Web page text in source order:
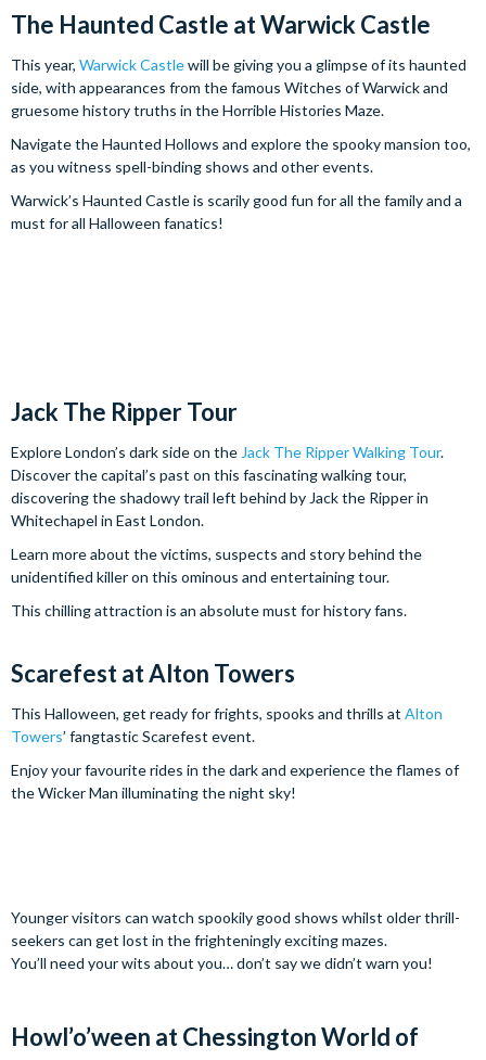
The Haunted Castle at Warwick Castle
This year, Warwick Castlewill be giving you a glimpse of its haunted
side, with appearances from the famous Witches of Warwick and
gruesome history truths in the Horrible Histories Maze.
Navigate the Haunted Hollows and explore the spooky mansion too,
as you witness spell-binding shows and other events.
Warwick’s Haunted Castle is scarily good fun for all the family and a
must for all Halloween fanatics!
Jack The Ripper Tour
Explore London’s dark side on the Jack The Ripper Walking Tour.
Discover the capital’s past on this fascinating walking tour,
discovering the shadowy trail left behind by Jack the Ripper in
Whitechapel in East London.
Learn more about the victims, suspects and story behind the
unidentified killer on this ominous and entertaining tour.
This chilling attraction is an absolute must for history fans.
Scarefest at Alton Towers
This Halloween, get ready for frights, spooks and thrills at Alton
Towers’ fangtastic Scarefest event.
Enjoy your favourite rides in the dark and experience the flames of
the Wicker Man illuminating the night sky!
Younger visitors can watch spookily good shows whilst older thrill-
seekers can get lost in the frighteningly exciting mazes.
You’ll need your wits about you… don’t say we didn’t warn you!
Howl’o’ween at Chessington World of